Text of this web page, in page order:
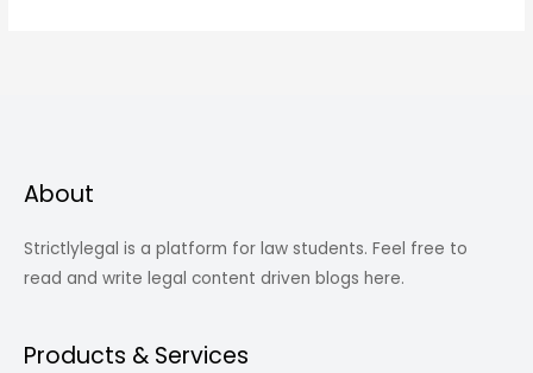
About
Strictlylegal is a platform for law students. Feel free to
read and write legal content driven blogs here.
Products & Services